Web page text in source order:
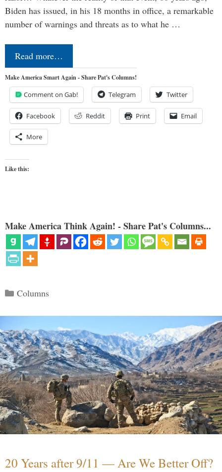
Biden has issued, in his 18 months in office, a remarkable
number of warnings and threats as to what he …
Read more…
Make America Smart Again - Share Pat's Columns!
Comment on Gab! Telegram Twitter
Facebook Reddit Print Email
More
Like this:
Make America Think Again! - Share Pat's Columns...
Categories
Columns
20 Years after 9/11 — Are We Better Off?